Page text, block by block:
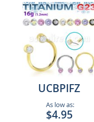
UCBPIFZ
As low as:
$4.95